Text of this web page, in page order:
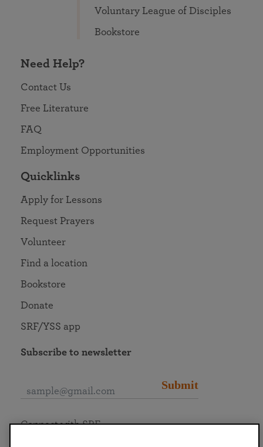
Voluntary League of Disciples
Bookstore
Need Help?
Contact Us
Free Literature
FAQ
Employment Opportunities
Quicklinks
Apply for Lessons
Request Prayers
Volunteer
Find a location
Bookstore
Donate
SRF/YSS app
Subscribe to newsletter
Submit
Connect with SRF